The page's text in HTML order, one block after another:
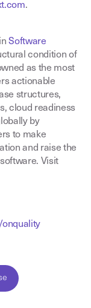
.
Software
condition of
as the most
actionable
structures,
cloud readiness
by
to make
and raise the
Visit
onquality